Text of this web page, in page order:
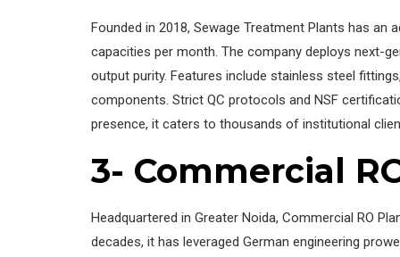
Founded in 2018, Sewage Treatment Plants has
capacities per month. The company deploys next-
output purity. Features include stainless steel
components. Strict QC protocols and NSF
presence, it caters to thousands of institutional
3- Commercial
Headquartered in Greater Noida, Commercial RO
decades, it has leveraged German engineering